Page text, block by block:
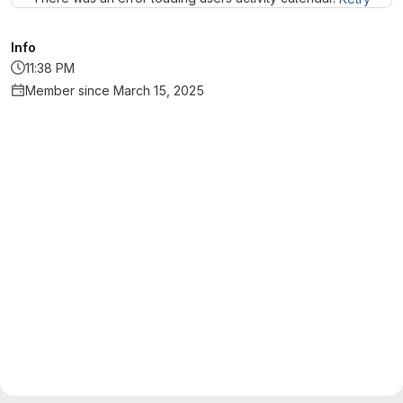
Info
11:38 PM
Member since March 15, 2025